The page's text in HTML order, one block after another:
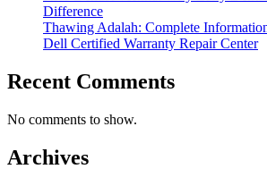
Difference
Thawing Adalah: Complete
Dell Certified Warranty Repair Center
Recent Comments
No comments to show.
Archives